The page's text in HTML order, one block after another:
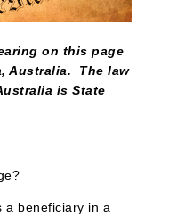
on this page
Australia. The law
is State
a beneficiary in a